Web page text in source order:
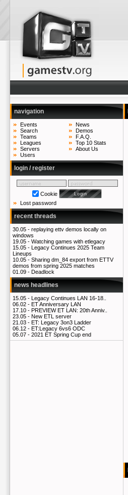
navigation
Events
Search
Teams
Leagues
Servers
Users
News
Demos
F.A.Q.
Top 10 Stats
About Us
login / register
Cookie
Lost password
recent threads
30.05 - replaying ettv demos locally on
windows
19.05 - Watching games with etlegacy
15.05 - Legacy Continues 2025 Team
Lineups
10.05 - Sharing dm_84 export from ETTV
demos from spring 2025 matches
01.09 - Deadlock
news headlines
15.05 - Legacy Continues LAN 16-18..
06.02 - ET Anniversary LAN
17.10 - PREVIEW ET LAN: 20th Anniv..
23.05 - New ETL server
21.03 - ET: Legacy 3on3 Ladder
06.12 - ET:Legacy 6vs6 ODC
05.07 - 2021 ET Spring Cup end